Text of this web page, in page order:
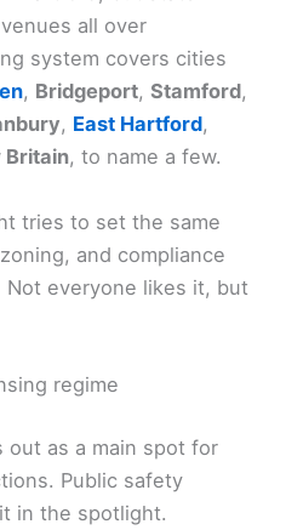
all over
system covers cities
, Bridgeport, Stamford,
, East Hartford,
Britain, to name a few.
tries to set the same
and compliance
everyone likes it, but
regime
out as a main spot for
Public safety
in the spotlight.